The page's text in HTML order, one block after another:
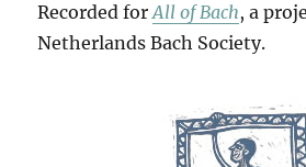
Recorded forAll of Bach, a
Netherlands Bach Society.